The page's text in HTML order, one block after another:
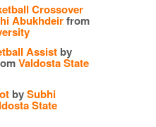
Crossover
Abukhdeirfrom
Assist by
Valdosta State
bySubhi
State